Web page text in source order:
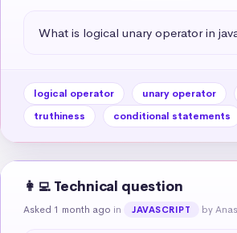
What is logical unary operator in
logical operator unary operator
truthiness
conditional statements
👩‍💻 Technical question
Asked 1 month ago in JAVASCRIPT by